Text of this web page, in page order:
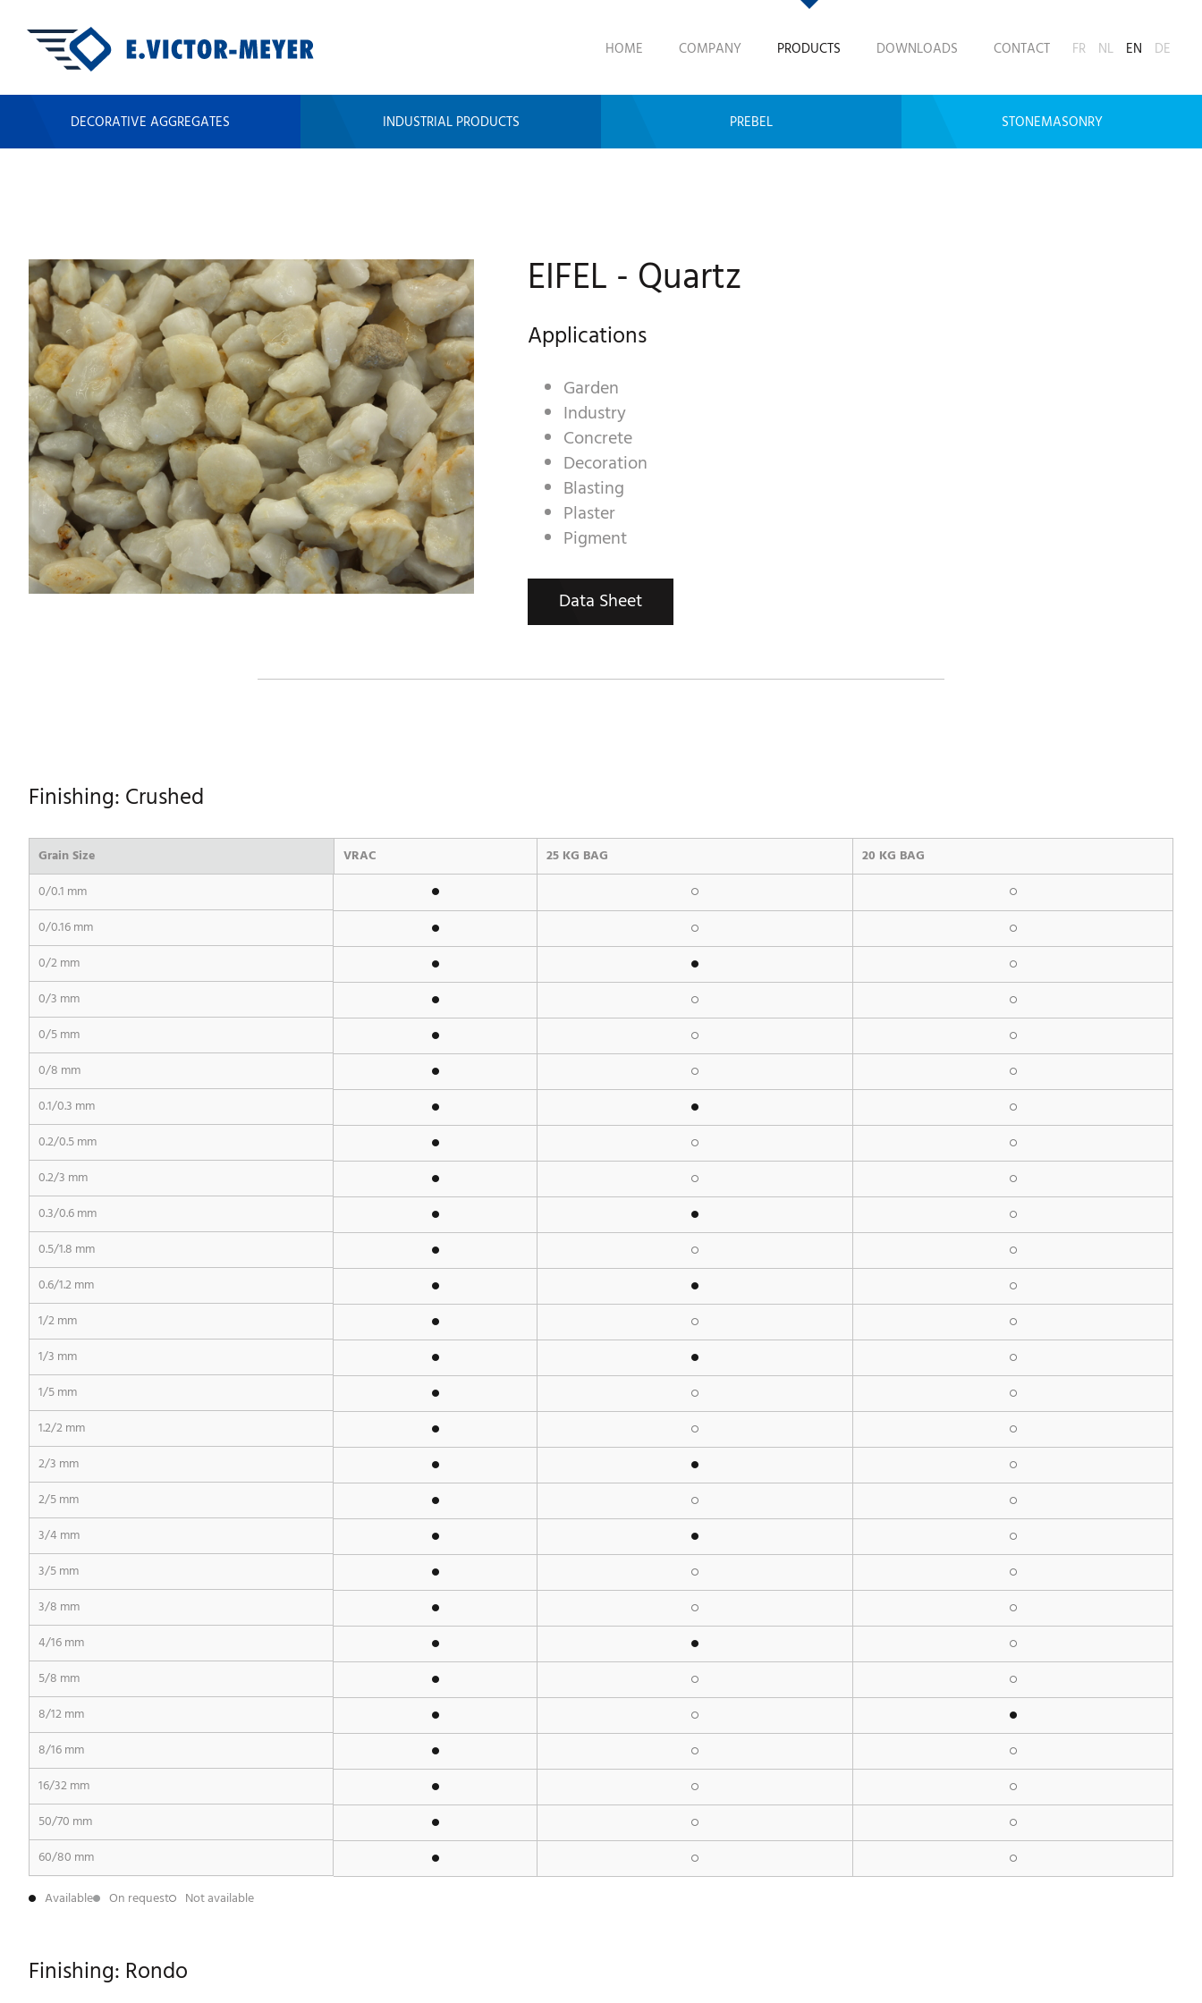
HOME COMPANY PRODUCTS DOWNLOADS CONTACT
DECORATIVE AGGREGATES INDUSTRIAL PRODUCTS PREBEL STONEMASONRY
FR NL EN DE
EIFEL - Quartz
Applications
Garden
Industry
Concrete
Decoration
Blasting
Plaster
Pigment
Data Sheet
Finishing: Crushed
Grain Size VRAC 25 KG BAG
20 KG BAG
0/0.1 mm
0/0.16 mm
0/2 mm
0/3 mm
0/5 mm
0/8 mm
0.1/0.3 mm
0.2/0.5 mm
0.2/3 mm
0.3/0.6 mm
0.5/1.8 mm
0.6/1.2 mm
1/2 mm
1/3 mm
1/5 mm
1.2/2 mm
2/3 mm
2/5 mm
3/4 mm
3/5 mm
3/8 mm
4/16 mm
5/8 mm
8/12 mm
8/16 mm
16/32 mm
50/70 mm
60/80 mm
Available
On request Not available
Finishing: Rondo